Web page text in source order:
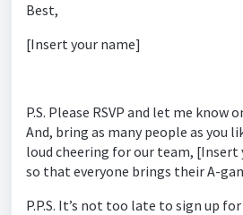
Best,
[Insert your name]
P.S. Please RSVP and let me know
And, bring as many people as you
loud cheering for our team, [Insert
so that everyone brings their A-
P.P.S. It’s not too late to sign up